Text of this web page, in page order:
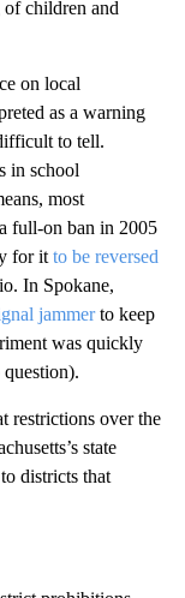
children and
on local
as a warning
to tell.
in school
most
full-on ban in 2005
for it to be reversed
In Spokane,
jammerto keep
was quickly
restrictions over the
state
districts that